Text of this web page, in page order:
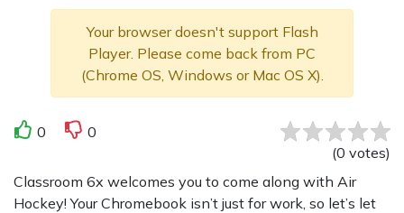
Your browser doesn't support Flash
Player. Please come back from PC
(Chrome OS, Windows or Mac OS X).
0
0
(0 votes)
Classroom 6x welcomes you to come along with Air
Hockey! Your Chromebook isn’t just for work, so let’s let